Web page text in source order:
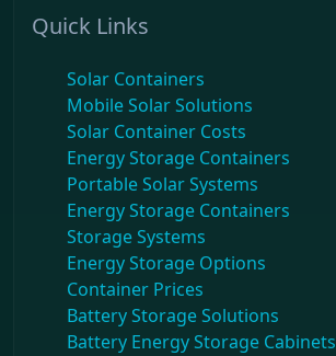
Quick Links
Solar Containers
Mobile Solar Solutions
Solar Container Costs
Energy Storage Containers
Portable Solar Systems
Energy Storage Containers
Storage Systems
Energy Storage Options
Container Prices
Battery Storage Solutions
Battery Energy Storage Cabinets